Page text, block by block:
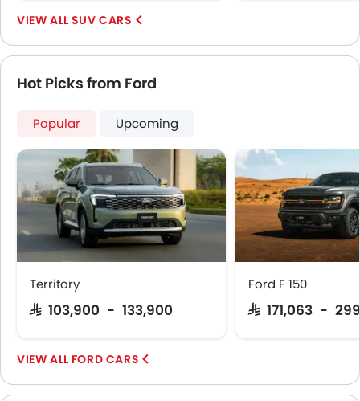
SUV CARS
Hot Picks from Ford
Popular Upcoming
Territory
SAR 103,900 - 133,900
Ford F 150
SAR 171,063 -
FORD CARS